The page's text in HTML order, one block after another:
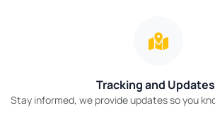
Tracking and
Stay informed, we provide updates so you